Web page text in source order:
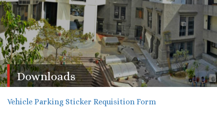
content
Downloads
Vehicle Parking Sticker Requisition Form